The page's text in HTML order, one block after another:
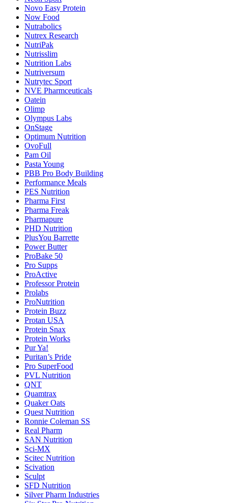
Novo Easy Protein
Now Food
Nutrabolics
Nutrex Research
NutriPak
Nutrisslim
Nutrition Labs
Nutriversum
Nutrytec Sport
NVE Pharmceuticals
Oatein
Olimp
Olympus Labs
OnStage
Optimum Nutrition
OvoFull
Pam Oil
Pasta Young
PBB Pro Body Building
Performance Meals
PES Nutrition
Pharma First
Pharma Freak
Pharmapure
PHD Nutrition
PlusYou Barrette
Power Butter
ProBake 50
Pro Supps
ProActive
Professor Protein
Prolabs
ProNutrition
Protein Buzz
Protan USA
Protein Snax
Protein Works
Pur Ya!
Puritan’s Pride
Pro SuperFood
PVL Nutrition
QNT
Quamtrax
Quaker Oats
Quest Nutrition
Ronnie Coleman SS
Real Pharm
SAN Nutrition
Sci-MX
Scitec Nutrition
Scivation
Sculpt
SFD Nutrition
Silver Pharm Industries